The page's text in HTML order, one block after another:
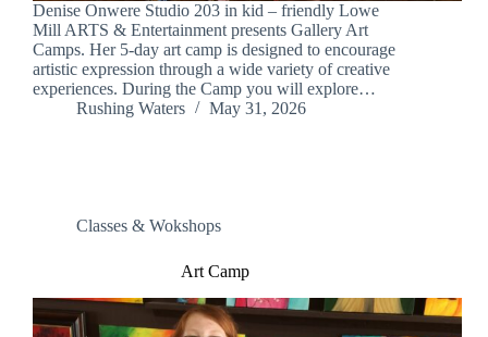
Denise Onwere Studio 203 in kid – friendly Lowe
Mill ARTS & Entertainment presents Gallery Art
Camps. Her 5-day art camp is designed to encourage
artistic expression through a wide variety of creative
experiences. During the Camp you will explore…
Rushing Waters
May 31, 2026
Classes & Wokshops
Art Camp